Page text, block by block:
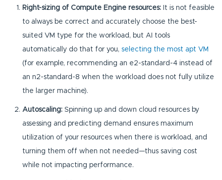
Right-sizing of Compute Engine resources: It is not feasible
to always be correct and accurately choose the best-
suited VM type for the workload, but AI tools
automatically do that for you, selecting the most apt VM
(for example, recommending an e2-standard-4 instead of
an n2-standard-8 when the workload does not fully utilize
the larger machine).
Autoscaling: Spinning up and down cloud resources by
assessing and predicting demand ensures maximum
utilization of your resources when there is workload, and
turning them off when not needed—thus saving cost
while not impacting performance.